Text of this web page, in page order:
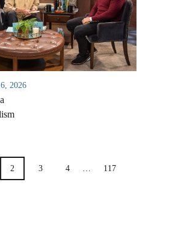
2026
2 3 4
117
ARCHIVES
LIFE AUSTRALIA
EUROPE
FAQS